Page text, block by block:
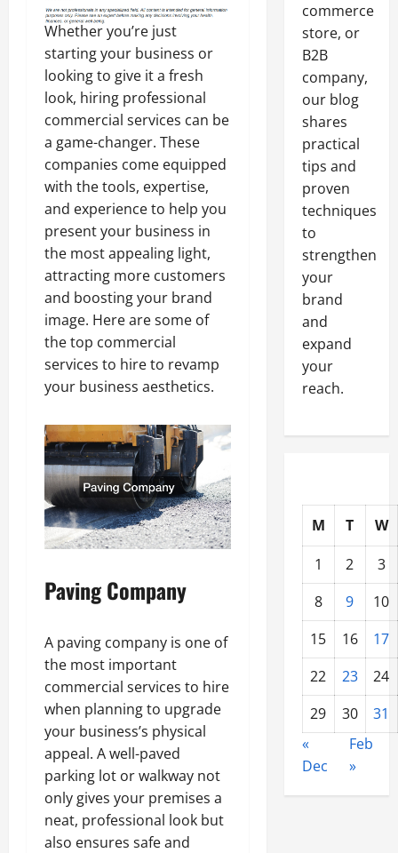
Whether you’re just
starting your business or
looking to give it a fresh
look, hiring professional
commercial services can be
a game-changer. These
companies come equipped
with the tools, expertise,
and experience to help you
present your business in
the most appealing light,
attracting more customers
and boosting your brand
image. Here are some of
the top commercial
services to hire to revamp
your business aesthetics.
Paving Company
A paving company is one of
the most important
commercial services to hire
when planning to upgrade
your business’s physical
appeal. A well-paved
parking lot or walkway not
only gives your premises a
neat, professional look but
also ensures safe and
commerce
store, or
B2B
company,
our blog
shares
practical
tips and
proven
techniques
to
strengthen
your
brand
and
expand
your
reach.
M T
W
1
2
3
8
9
10
15
16
17
22
23
24
29
30
31
«
Dec
Feb
»